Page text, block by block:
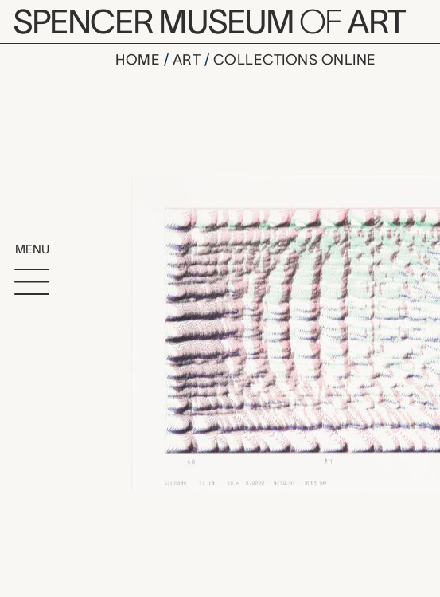
Skip to main content
SPENCER MUSEUMOFART
MENU
HOME ART COLLECTIONS ONLINE
Anne: